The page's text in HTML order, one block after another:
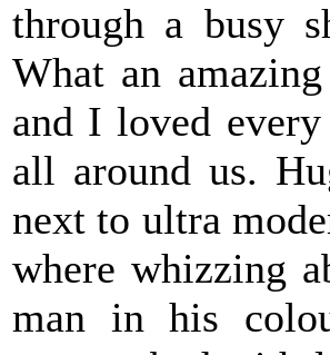
through a busy
What an
and I loved
all around us.
next to ultra
where whizzing
man in his